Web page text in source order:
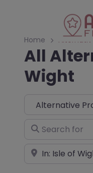
Home
All
Wight
Select search
Search for
Near